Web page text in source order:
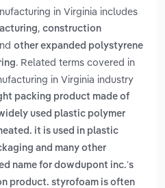
in Virginia includes
, construction
other expanded polystyrene
. Related terms covered in
in Virginia industry
packing product made of
used plastic polymer
it is used in plastic
and many other
name for dowdupont inc.’s
product. styrofoam is often